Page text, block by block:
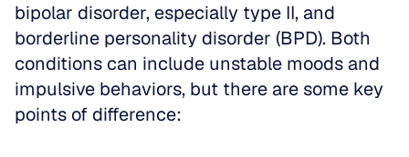
bipolar disorder, especially type II, and
borderline personality disorder (BPD). Both
conditions can include unstable moods and
impulsive behaviors, but there are some key
points of difference: